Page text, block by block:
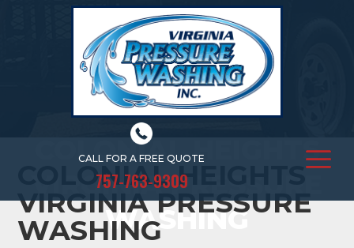
CALL FOR A FREE QUOTE
757-763-9309
COLONIAL HEIGHTS
VIRGINIA PRESSURE
WASHING
COLONIAL HEIGHTS
VIRGINIA PRESSURE
WASHING